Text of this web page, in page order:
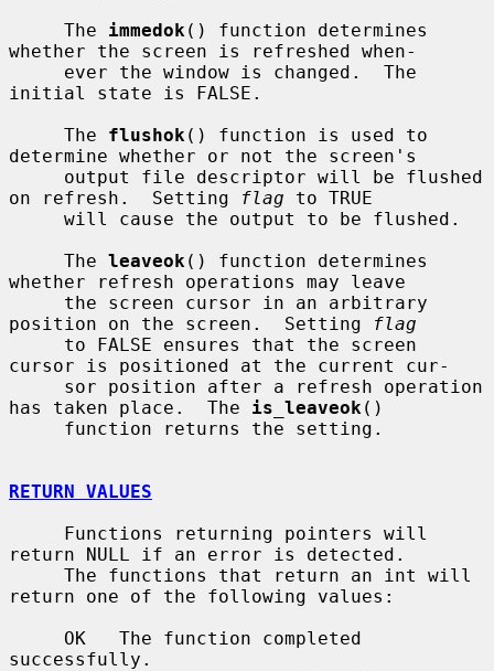
     The
immedok () function determines
whether the screen is refreshed when-
initial state is FALSE.
     The
flushok () function is used to
determine whether or not the screen's
on refresh.  Setting
flag to TRUE
     The
leaveok () function determines
whether refresh operations may leave
position on the screen.  Setting
flag
cursor is positioned at the current cur-
has taken place.  The is_leaveok ()
RETURN VALUES
return NULL if an error is detected.
return one of the following values:
successfully.